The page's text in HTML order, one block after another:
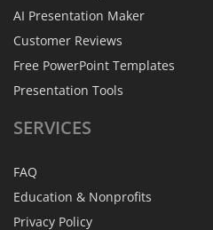
AI Presentation Maker
Customer Reviews
Free PowerPoint Templates
Presentation Tools
SERVICES
FAQ
Education & Nonprofits
Privacy Policy